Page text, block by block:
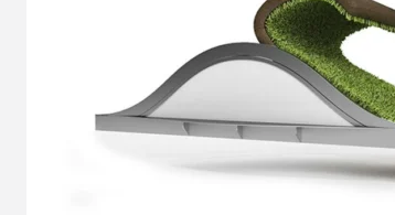
OUTDOOR FURNITURE
Outdoor sofas